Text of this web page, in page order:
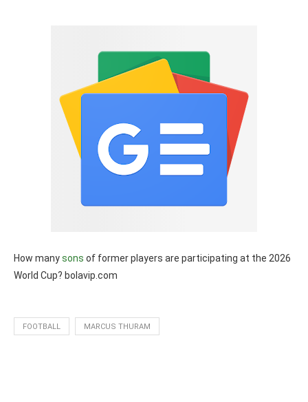
How manysons of former players are participating at the 2026
World Cup? bolavip.com
FOOTBALL MARCUS THURAM